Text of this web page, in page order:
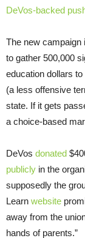
DeVos-backed
The new campaign
to gather 500,000
education dollars
(a less offensive
state. If it gets
a choice-based
DeVos donated
publicly in the
supposedly the
Learn website
away from the
hands of parents.”